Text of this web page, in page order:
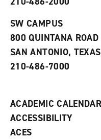
SW CAMPUS
800 QUINTANA ROAD
SAN ANTONIO,
210-486-7000
ACADEMIC CALENDAR
ACCESSIBILITY
ACES